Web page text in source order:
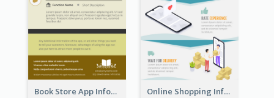
Book Store App Infographic Online Shopping Infographic